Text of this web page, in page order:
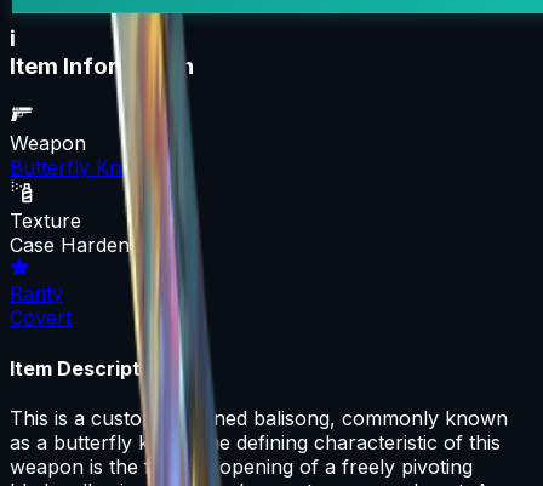
i
Item Information
Weapon
Butterfly Knife
Texture
Case Hardened
Rarity
Covert
Item Description
This is a custom-designed balisong, commonly known
as a butterfly knife. The defining characteristic of this
weapon is the fan-like opening of a freely pivoting